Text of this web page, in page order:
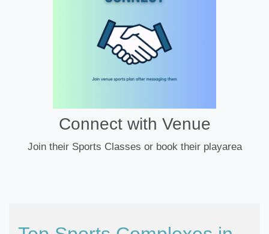
Connect with Venue
Join their Sports Classes or book their playarea